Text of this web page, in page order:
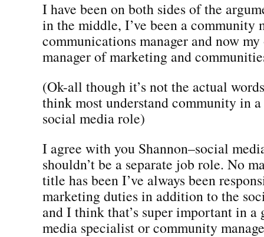
I have been on both sides of the
in the middle, I’ve been a community
communications manager and now
manager of marketing and
(Ok-all though it’s not the actual
think most understand community in
social media role)
I agree with you Shannon–social
shouldn’t be a separate job role. No
title has been I’ve always been
marketing duties in addition to the
and I think that’s super important in a
media specialist or community